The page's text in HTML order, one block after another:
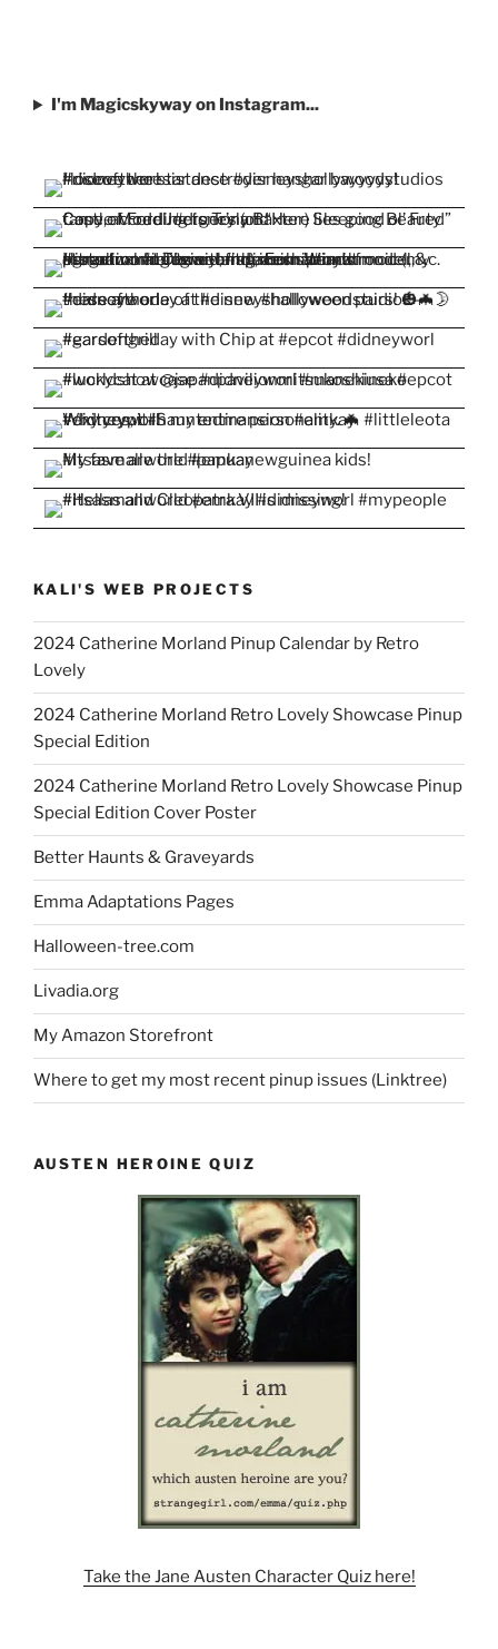
I'm Magicskyway on Instagram...
KALI'S WEB PROJECTS
2024 Catherine Morland Pinup Calendar by Retro
Lovely
2024 Catherine Morland Retro Lovely Showcase Pinup
Special Edition
2024 Catherine Morland Retro Lovely Showcase Pinup
Special Edition Cover Poster
Better Haunts & Graveyards
Emma Adaptations Pages
Halloween-tree.com
Livadia.org
My Amazon Storefront
Where to get my most recent pinup issues (Linktree)
AUSTEN HEROINE QUIZ
Take the Jane Austen Character Quiz here!